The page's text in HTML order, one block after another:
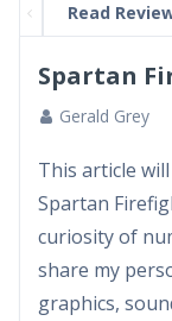
Read
Spartan
Gerald Grey
This article
Spartan
curiosity of
share my
graphics,